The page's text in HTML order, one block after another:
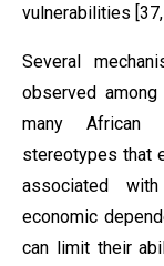
vulnerabilities
Several
observed
many African
stereotypes that
associated
economic
can limit their